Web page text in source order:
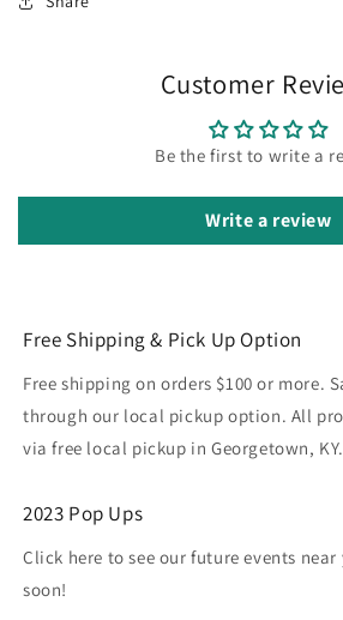
Customer
Be the first to write a
Write a review
Free Shipping & Pick Up Option
Free shipping on orders $100 or more.
through our local pickup option. All
via free local pickup in Georgetown, KY.
2023 Pop Ups
Click here to see our future events near
soon!